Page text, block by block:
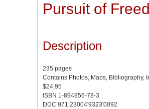
Pursuit of
Description
235 pages
Contains Photos, Maps, Bibliography,
$24.95
ISBN 1-894856-78-3
DDC 971.23004'9323'0092